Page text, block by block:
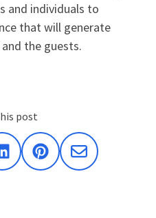
and individuals to
that will generate
the guests.
post